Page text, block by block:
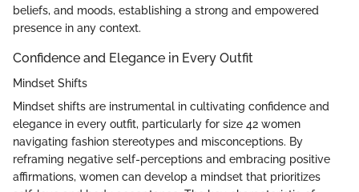
beliefs, and moods, establishing a strong and empowered
presence in any context.
Confidence and Elegance in Every Outfit
Mindset Shifts
Mindset shifts are instrumental in cultivating confidence and
elegance in every outfit, particularly for size 42 women
navigating fashion stereotypes and misconceptions. By
reframing negative self-perceptions and embracing positive
affirmations, women can develop a mindset that prioritizes